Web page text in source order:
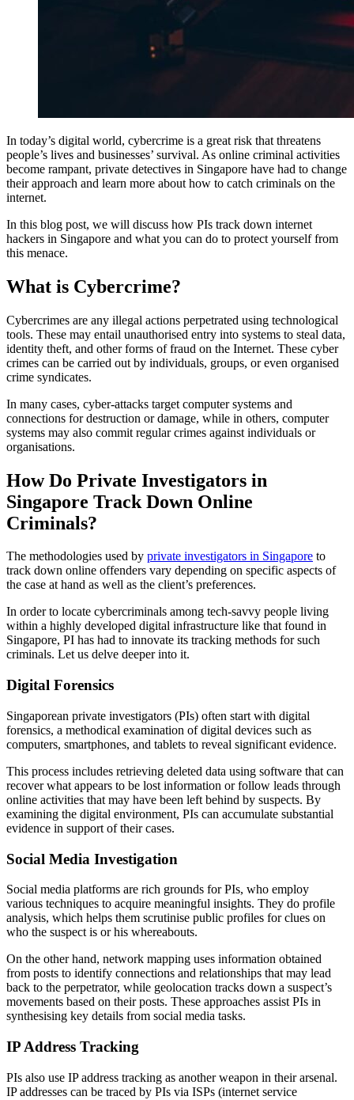
In today’s digital world, cybercrime is a great risk that threatens
people’s lives and businesses’ survival. As online criminal activities
become rampant, private detectives in Singapore have had to change
their approach and learn more about how to catch criminals on the
internet.
In this blog post, we will discuss how PIs track down internet
hackers in Singapore and what you can do to protect yourself from
this menace.
What is Cybercrime?
Cybercrimes are any illegal actions perpetrated using technological
tools. These may entail unauthorised entry into systems to steal data,
identity theft, and other forms of fraud on the Internet. These cyber
crimes can be carried out by individuals, groups, or even organised
crime syndicates.
In many cases, cyber-attacks target computer systems and
connections for destruction or damage, while in others, computer
systems may also commit regular crimes against individuals or
organisations.
How Do Private Investigators in
Singapore Track Down Online
Criminals?
The methodologies used by private investigators in Singapore to
track down online offenders vary depending on specific aspects of
the case at hand as well as the client’s preferences.
In order to locate cybercriminals among tech-savvy people living
within a highly developed digital infrastructure like that found in
Singapore, PI has had to innovate its tracking methods for such
criminals. Let us delve deeper into it.
Digital Forensics
Singaporean private investigators (PIs) often start with digital
forensics, a methodical examination of digital devices such as
computers, smartphones, and tablets to reveal significant evidence.
This process includes retrieving deleted data using software that can
recover what appears to be lost information or follow leads through
online activities that may have been left behind by suspects. By
examining the digital environment, PIs can accumulate substantial
evidence in support of their cases.
Social Media Investigation
Social media platforms are rich grounds for PIs, who employ
various techniques to acquire meaningful insights. They do profile
analysis, which helps them scrutinise public profiles for clues on
who the suspect is or his whereabouts.
On the other hand, network mapping uses information obtained
from posts to identify connections and relationships that may lead
back to the perpetrator, while geolocation tracks down a suspect’s
movements based on their posts. These approaches assist PIs in
synthesising key details from social media tasks.
IP Address Tracking
PIs also use IP address tracking as another weapon in their arsenal.
IP addresses can be traced by PIs via ISPs (internet service